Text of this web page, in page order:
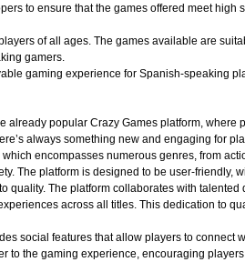
to ensure that the games offered meet
of all ages. The games available are
gamers.
gaming experience for Spanish-speaking
popular Crazy Games platform,
always something new and engaging for
encompasses numerous genres, from
The platform is designed to be user-
quality. The platform collaborates with
across all titles. This dedication to
social features that allow players to
to the gaming experience, encouraging